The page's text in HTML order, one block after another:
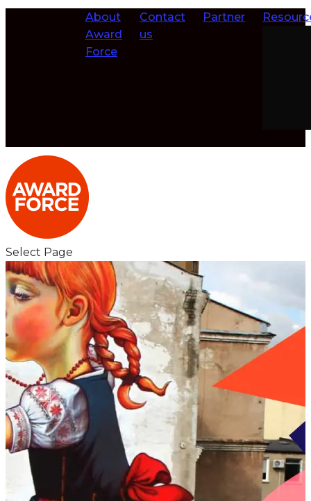
About
Award
Force
Contact
us
Partner
Select Page